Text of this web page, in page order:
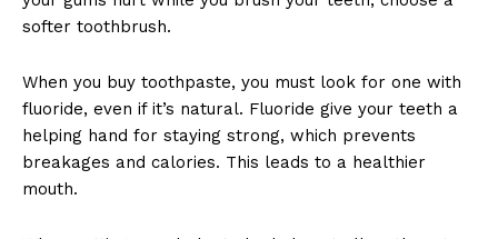
softer toothbrush.
When you buy toothpaste, you must look for one with
fluoride, even if it’s natural. Fluoride give your teeth a
helping hand for staying strong, which prevents
breakages and calories. This leads to a healthier
mouth.